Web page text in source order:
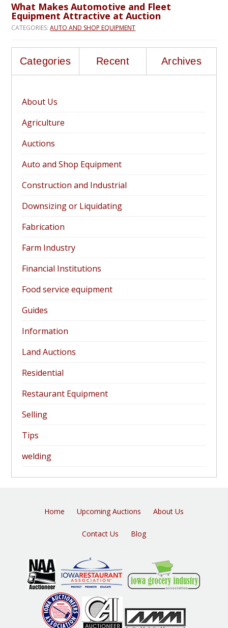
What Makes Automotive and Fleet
Equipment Attractive at Auction
CATEGORIES:AUTO AND SHOP EQUIPMENT
Categories Recent Archives
About Us
Agriculture
Auctions
Auto and Shop Equipment
Construction and Industrial
Downsizing or Liquidating
Fabrication
Farm Industry
Financial Institutions
Food service equipment
Guides
Information
Land Auctions
Residential
Restaurant Equipment
Selling
Tips
welding
Home Upcoming Auctions About Us
Contact Us Blog